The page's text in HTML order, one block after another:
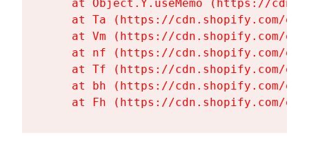
at Object.Y.useMemo (https://
at Ta (https://cdn.shopify.com/
at Vm (https://cdn.shopify.com/
at nf (https://cdn.shopify.com/
at Tf (https://cdn.shopify.com/
at bh (https://cdn.shopify.com/
at Fh (https://cdn.shopify.com/